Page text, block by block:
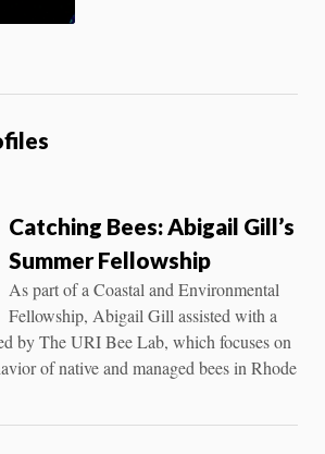
Catching Bees: Abigail Gill’s
Summer Fellowship
As part of a Coastal and Environmental
Fellowship, Abigail Gill assisted with a
by The URI Bee Lab, which focuses on
of native and managed bees in Rhode